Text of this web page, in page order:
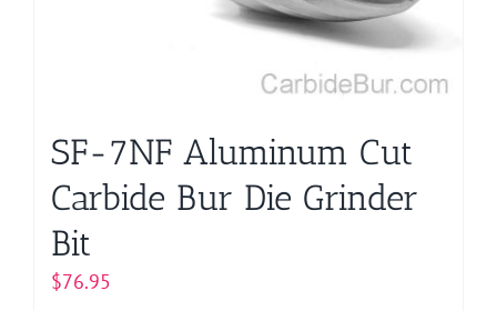
SF-7NF Aluminum Cut
Carbide Bur Die Grinder
Bit
$76.95